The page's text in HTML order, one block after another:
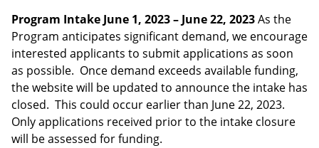
Program Intake June 1, 2023 – June 22, 2023As the
Program anticipates significant demand, we encourage
interested applicants to submit applications as soon
as possible. Once demand exceeds available funding,
the website will be updated to announce the intake has
closed. This could occur earlier than June 22, 2023.
Only applications received prior to the intake closure
will be assessed for funding.